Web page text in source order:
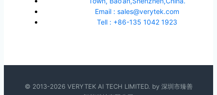
Email : sales@verytek.com
Tell : +86-135 1042 1923
© 2013-2026 VERYTEK AI TECH LIMITED. by 深圳市臻善